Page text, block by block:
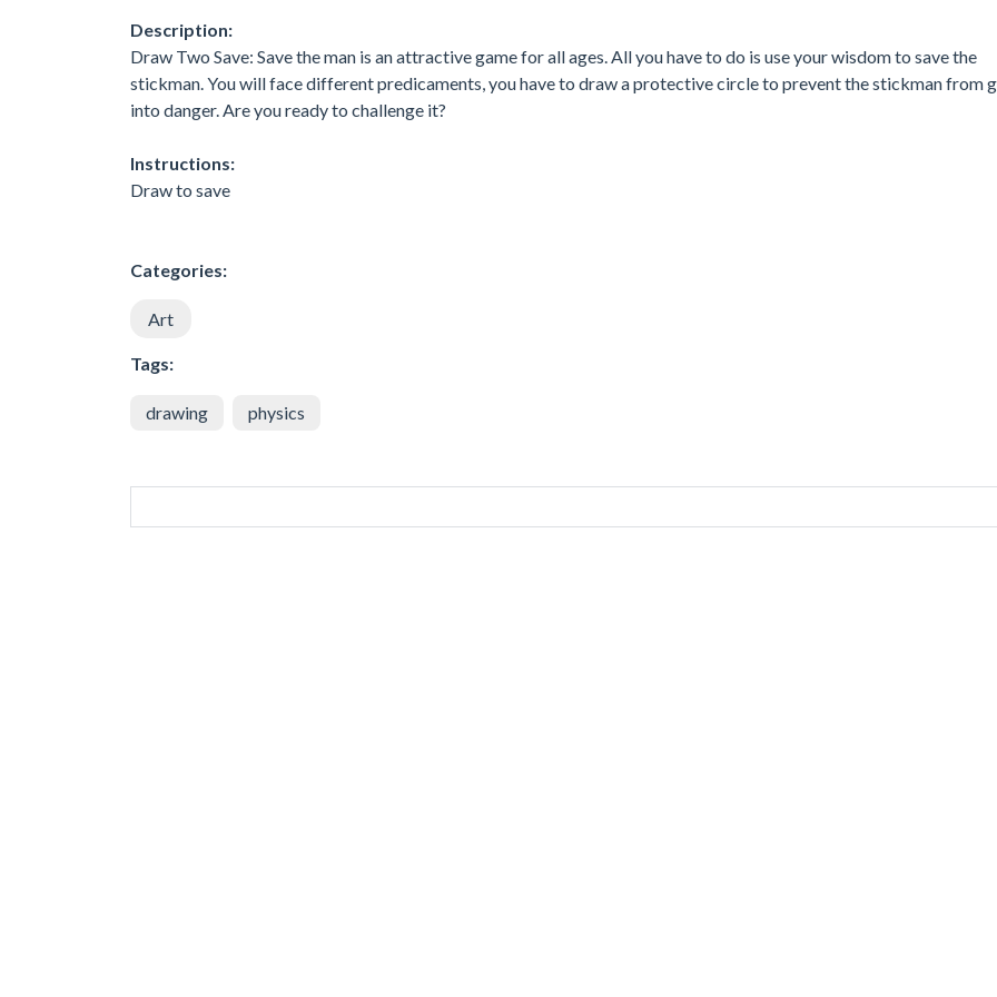
Description:
Draw Two Save: Save the man is an attractive game for all ages. All you have to do is use your wisdom to save the
stickman. You will face different predicaments, you have to draw a protective circle to prevent the stickman from
into danger. Are you ready to challenge it?
Instructions:
Draw to save
Categories:
Art
Tags:
drawing physics